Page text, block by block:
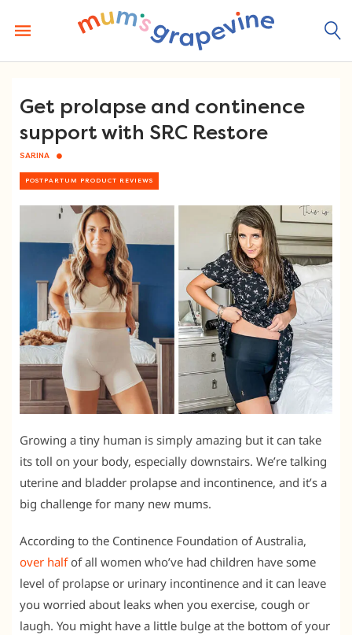
content
Get prolapse and continence
support with SRC Restore
SARINA
POSTPARTUM PRODUCT REVIEWS
Growing a tiny human is simply amazing but it can take
its toll on your body, especially downstairs. We’re talking
uterine and bladder prolapse and incontinence, and it’s a
big challenge for many new mums.
According to the Continence Foundation of Australia,
over halfof all women who’ve had children have some
level of prolapse or urinary incontinence and it can leave
you worried about leaks when you exercise, cough or
laugh. You might have a little bulge at the bottom of your